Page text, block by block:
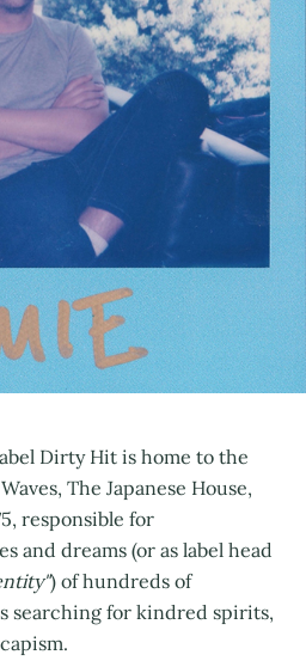
Dirty Hit is home to the
The Japanese House,
responsible for
and dreams (or as label head
) of hundreds of
searching for kindred spirits,